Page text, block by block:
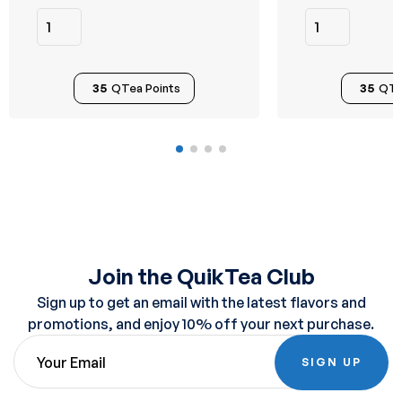
35 QTea Points 35
Join the QuikTea Club
Sign up to get an email with the latest flavors and
promotions, and enjoy 10% off your next purchase.
SIGN UP